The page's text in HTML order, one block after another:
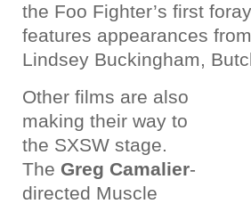
the Foo Fighter’s first
features appearances
Lindsey Buckingham,
Other films are also
making their way to
the SXSW stage.
The Greg Camalier-
directed Muscle